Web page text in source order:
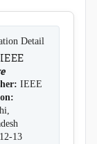
Detail
IEEE
12-13